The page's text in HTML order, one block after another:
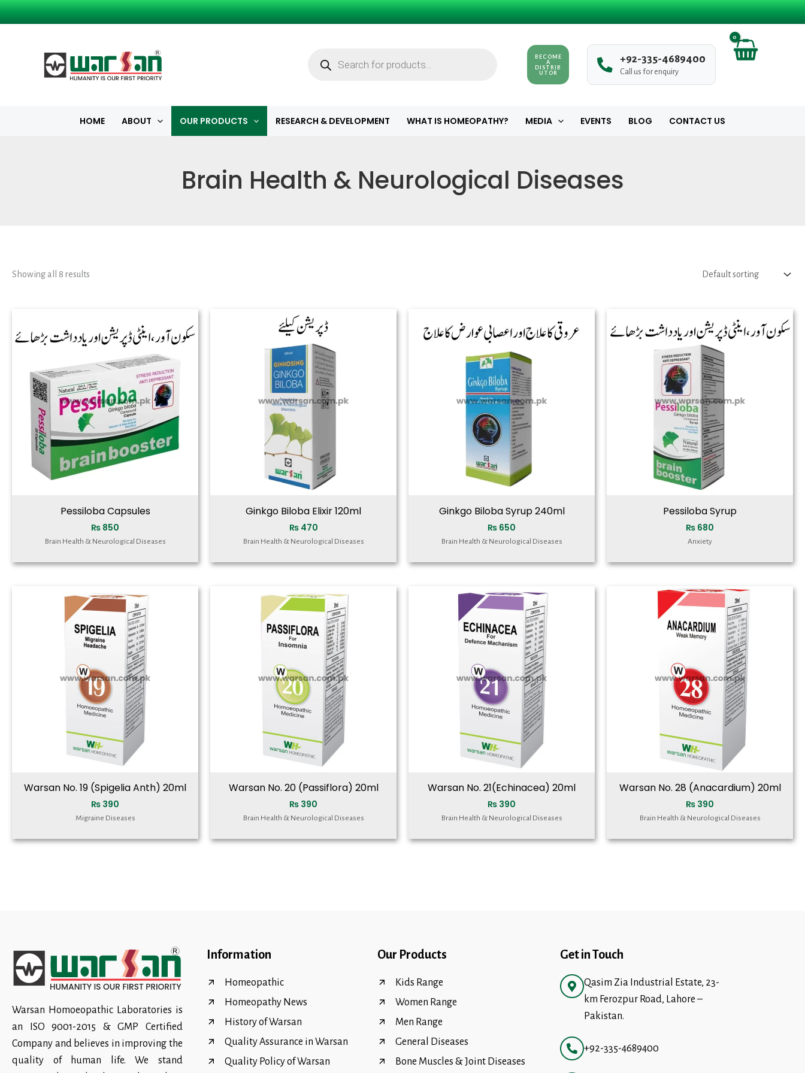
Skip
to
BECOME
A
DISTRIB
UTOR
+92-335-4689400
Call us for enquiry
HOME ABOUT OUR PRODUCTS RESEARCH & DEVELOPMENT WHAT IS HOMEOPATHY? MEDIA EVENTS BLOG CONTACT US
Brain Health & Neurological Diseases
Showing all 8 results
Pessiloba Capsules
₨ 850
Brain Health & Neurological Diseases
Ginkgo Biloba Elixir 120ml
₨470
Brain Health & Neurological Diseases
Ginkgo Biloba Syrup 240ml
₨ 650
Brain Health & Neurological Diseases
Pessiloba Syrup
₨ 680
Anxiety
Warsan No. 19 (Spigelia Anth) 20ml
₨ 390
Migraine Diseases
Warsan No. 20 (Passiflora) 20ml
₨ 390
Brain Health & Neurological Diseases
Warsan No. 21(Echinacea) 20ml
₨ 390
Brain Health & Neurological Diseases
Warsan No. 28 (Anacardium) 20ml
₨ 390
Brain Health & Neurological Diseases
Warsan Homoeopathic Laboratories is
an ISO 9001-2015 & GMP Certified
Company and believes in improving the
quality of human life. We stand
Information
Homeopathic
Homeopathy News
History of Warsan
Quality Assurance in Warsan
Quality Policy of Warsan
Our Products
Kids Range
Women Range
Men Range
General Diseases
Bone Muscles & Joint Diseases
Get in Touch
Qasim Zia Industrial Estate, 23-
km Ferozpur Road, Lahore –
Pakistan.
+92-335-4689400